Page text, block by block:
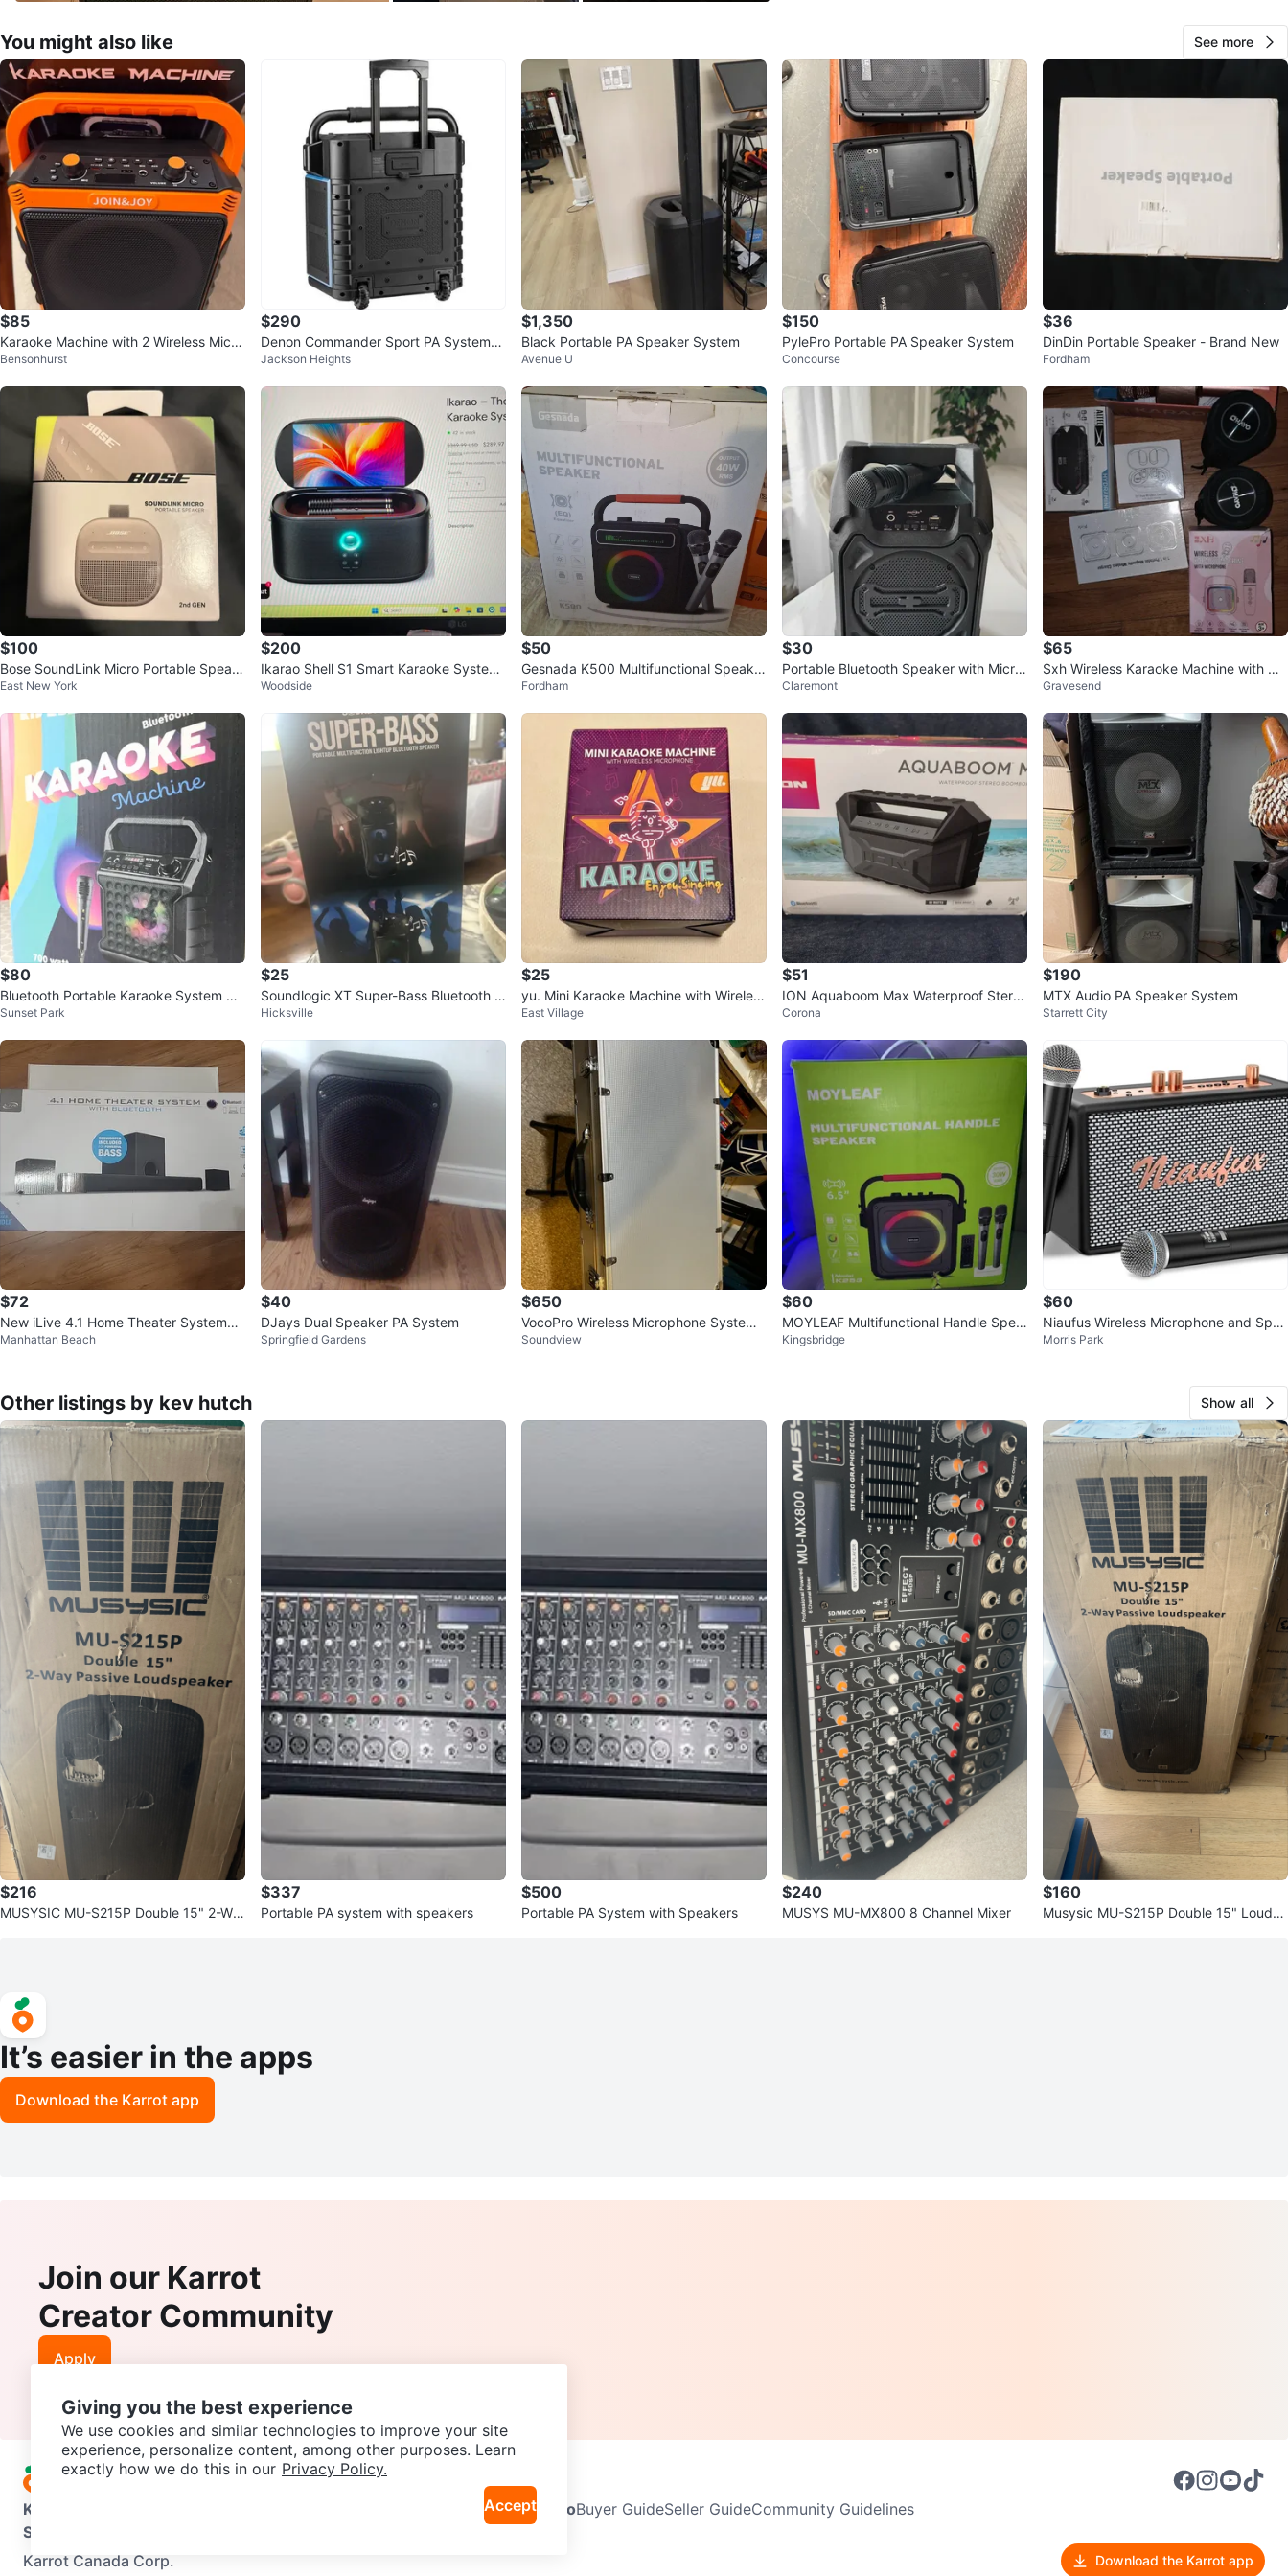
View Map
SELLER
favorites·185views
You might also like See more
$85
Karaoke Machine with 2 Wireless Mics
Bluetooth Subwoofer
Bensonhurst
$290
Denon Commander Sport PA System
w/ Wireless Mic
Jackson Heights
$1,350
Black Portable PA Speaker System
Avenue U
$150
PylePro Portable PA Speaker System
Concourse
$36
DinDin Portable Speaker - Brand New
Fordham
$100
Bose SoundLink Micro Portable Speak
er (2nd Gen) - New
East New York
$200
Ikarao Shell S1 Smart Karaoke System
with 10.1" Touchscreen
Woodside
$50
Gesnada K500 Multifunctional Speaker
with 2 Microphones
Fordham
$30
Portable Bluetooth Speaker with Micro
phone (Cash only)
Claremont
$65
Sxh Wireless Karaoke Machine with Mi
crophone - New
Gravesend
$80
Bluetooth Portable Karaoke System wit
h Microphone ⚽
Sunset Park
$25
Soundlogic XT Super-Bass Bluetooth S
peaker - New!
Hicksville
$25
yu. Mini Karaoke Machine with Wireless
Mic
East Village
$51
ION Aquaboom Max Waterproof Stere
o Boombox - NEW
Corona
$190
MTX Audio PA Speaker System
Starrett City
$72
New iLive 4.1 Home Theater System
w/ Bluetooth
Manhattan Beach
$40
DJays Dual Speaker PA System
Springfield Gardens
$650
VocoPro Wireless Microphone System
with Case
Soundview
$60
MOYLEAF Multifunctional Handle Spea
ker - New Sealed Box
Kingsbridge
$60
Niaufus Wireless Microphone and Spea
ker System
Morris Park
Other listings by kev hutch Show all
$216
MUSYSIC MU-S215P Double 15" 2-Wa
$337
Portable PA system with speakers
$500
Portable PA System with Speakers
$240
MUSYS MU-MX800 8 Channel Mixer
$160
Musysic MU-S215P Double 15" Loudsp
It’s easier in the apps
Download the Karrot app
Join our Karrot
Creator Community
Apply
Karrot Neighbourhoods InfoBuyer GuideSeller GuideCommunity Guidelines
Support
Karrot Canada Corp.
Download the Karrot app
Giving you the best experience
We use cookies and similar technologies to improve your site
experience, personalize content, among other purposes. Learn
exactly how we do this in our Privacy Policy.
Accept